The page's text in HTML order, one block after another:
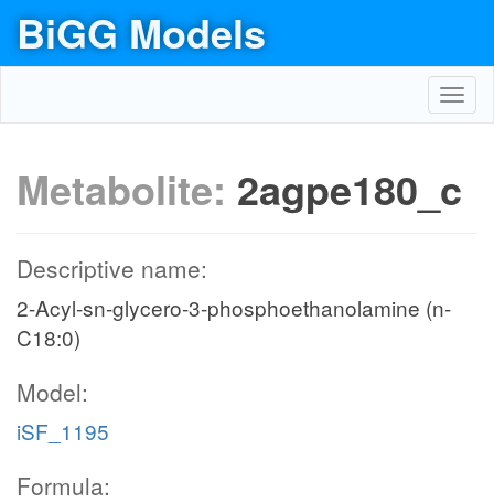
BiGG Models
Metabolite: 2agpe180_c
Descriptive name:
2-Acyl-sn-glycero-3-phosphoethanolamine (n-
C18:0)
Model:
iSF_1195
Formula: